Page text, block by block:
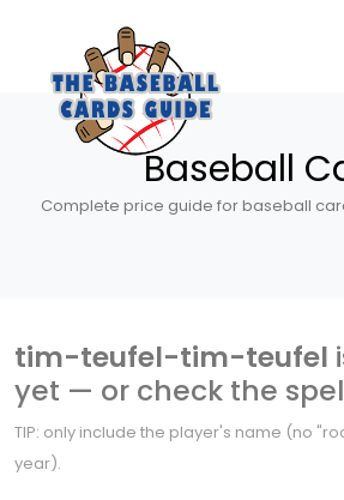
Baseball
Complete price guide for baseball
tim-teufel-tim-teufel
yet — or check the
TIP: only include the player's name (no
year).